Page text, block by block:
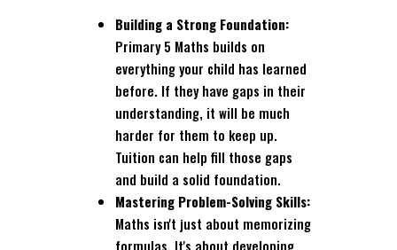
Building a Strong Foundation:
Primary 5 Maths builds on
everything your child has learned
before. If they have gaps in their
understanding, it will be much
harder for them to keep up.
Tuition can help fill those gaps
and build a solid foundation.
Mastering Problem-Solving Skills:
Maths isn't just about memorizing
formulas. It's about developing